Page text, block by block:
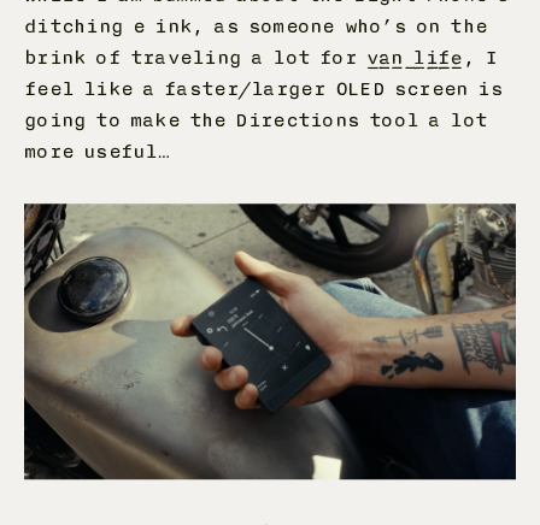
ditching e ink, as someone who’s on the
brink of traveling a lot for van life, I
feel like a faster/larger OLED screen is
going to make the Directions tool a lot
more useful…